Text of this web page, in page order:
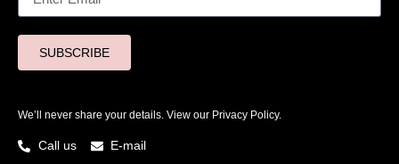
SUBSCRIBE
We’ll never share your details. View our Privacy Policy.
Call us E-mail